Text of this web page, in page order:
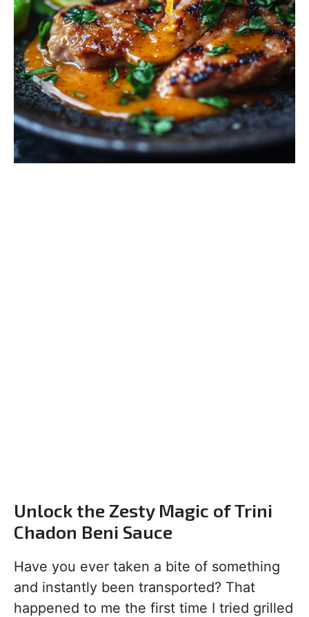
Unlock the Zesty Magic of Trini
Chadon Beni Sauce
Have you ever taken a bite of something
and instantly been transported? That
happened to me the first time I tried grilled